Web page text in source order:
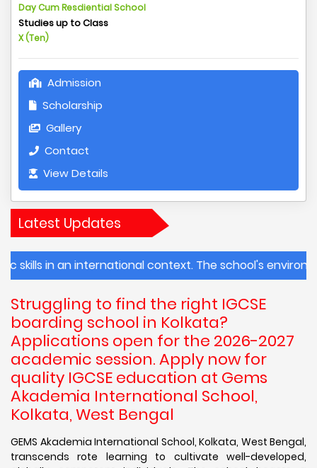
Day Cum Resdiential School
Studies up to Class
X (Ten)
Admission
Scholarship
Gallery
Contact
View Details
Latest Updates
international context. The school's
Struggling to find the right IGCSE
boarding school in Kolkata?
Applications open for the 2026-2027
academic session. Apply now for
quality IGCSE education at Gems
Akademia International School,
Kolkata, West Bengal
GEMS Akademia International School, Kolkata, West Bengal,
transcends rote learning to cultivate well-developed,